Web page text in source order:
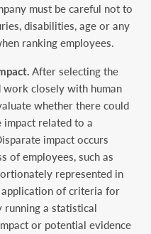
must be careful not to
disabilities, age or any
ranking ‎employees.
After selecting the
‎work closely with human
whether there could
impact related to a
impact occurs
of employees, such as
represented in
of criteria for
running a statistical
or ‎potential evidence